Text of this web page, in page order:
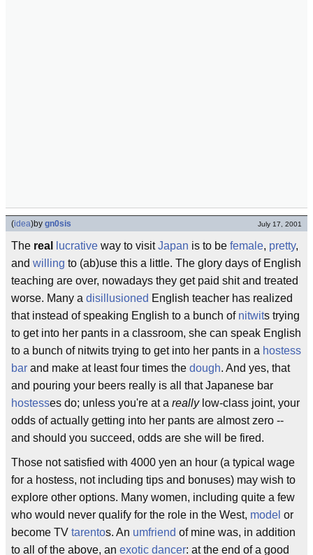
(idea)by gn0sis July 17, 2001
The real lucrative way to visitJapan is to be female, pretty,
and willing to (ab)use this a little. The glory days of English
teaching are over, nowadays they get paid shit and treated
worse. Many a disillusioned English teacher has realized
that instead of speaking English to a bunch of nitwits trying
to get into her pants in a classroom, she can speak English
to a bunch of nitwits trying to get into her pants in a hostess
bar and make at least four times the dough. And yes, that
and pouring your beers really is all that Japanese bar
hostesses do; unless you're at a reallylow-class joint, your
odds of actually getting into her pants are almost zero --
and should you succeed, odds are she will be fired.
Those not satisfied with 4000 yen an hour (a typical wage
for a hostess, not including tips and bonuses) may wish to
explore other options. Many women, including quite a few
who would never qualify for the role in the West, model or
become TV tarentos. An umfriend of mine was, in addition
to all of the above, an exotic dancer: at the end of a good